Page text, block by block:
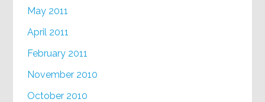
May 2011
April 2011
February 2011
November 2010
October 2010